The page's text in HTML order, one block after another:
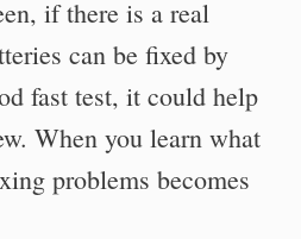
if there is a real
can be fixed by
fast test, it could help
When you learn what
problems becomes